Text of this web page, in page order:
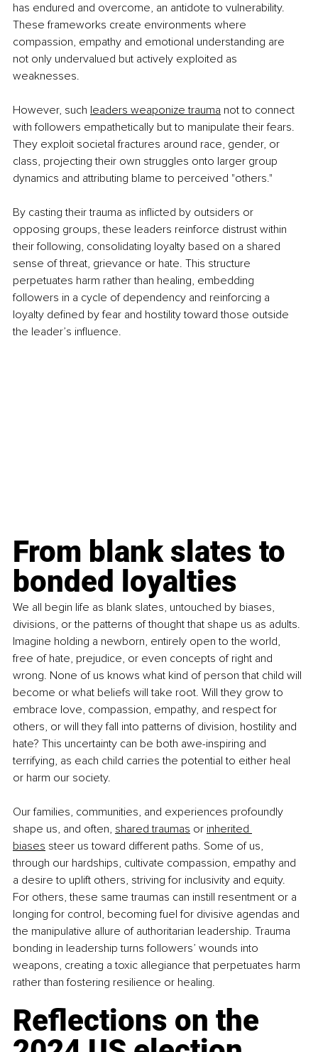
has endured and overcome, an antidote to vulnerability.
These frameworks create environments where
compassion, empathy and emotional understanding are
not only undervalued but actively exploited as
weaknesses.
However, such leaders weaponize trauma not to connect
with followers empathetically but to manipulate their fears.
They exploit societal fractures around race, gender, or
class, projecting their own struggles onto larger group
dynamics and attributing blame to perceived "others."
By casting their trauma as inflicted by outsiders or
opposing groups, these leaders reinforce distrust within
their following, consolidating loyalty based on a shared
sense of threat, grievance or hate. This structure
perpetuates harm rather than healing, embedding
followers in a cycle of dependency and reinforcing a
loyalty defined by fear and hostility toward those outside
the leader’s influence.
From blank slates to
bonded loyalties
We all begin life as blank slates, untouched by biases,
divisions, or the patterns of thought that shape us as adults.
Imagine holding a newborn, entirely open to the world,
free of hate, prejudice, or even concepts of right and
wrong. None of us knows what kind of person that child will
become or what beliefs will take root. Will they grow to
embrace love, compassion, empathy, and respect for
others, or will they fall into patterns of division, hostility and
hate? This uncertainty can be both awe-inspiring and
terrifying, as each child carries the potential to either heal
or harm our society.
Our families, communities, and experiences profoundly
shape us, and often, shared traumas or inherited
biases steer us toward different paths. Some of us,
through our hardships, cultivate compassion, empathy and
a desire to uplift others, striving for inclusivity and equity.
For others, these same traumas can instill resentment or a
longing for control, becoming fuel for divisive agendas and
the manipulative allure of authoritarian leadership. Trauma
bonding in leadership turns followers’ wounds into
weapons, creating a toxic allegiance that perpetuates harm
rather than fostering resilience or healing.
Reflections on the